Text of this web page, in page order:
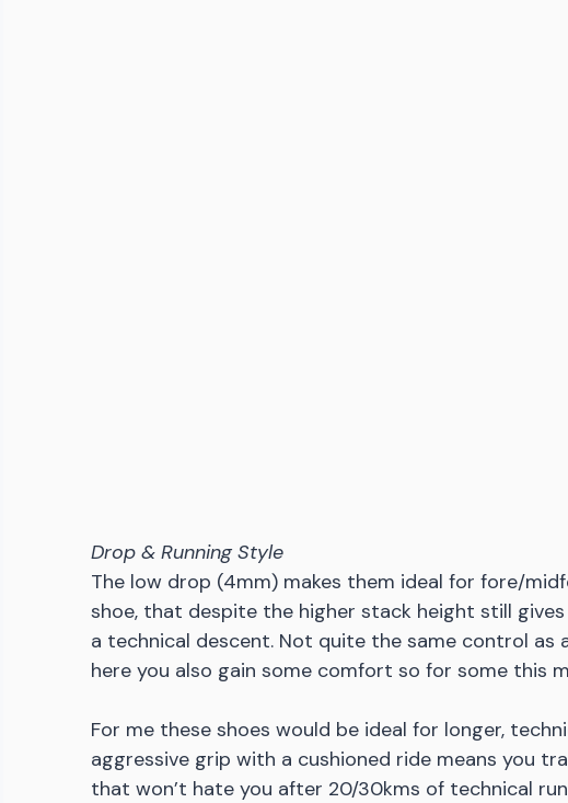
Drop & Running Style
The low drop (4mm) makes them ideal for fore/
shoe, that despite the higher stack height still
a technical descent. Not quite the same control as
here you also gain some comfort so for some this
For me these shoes would be ideal for longer,
aggressive grip with a cushioned ride means you
that won’t hate you after 20/30kms of technical